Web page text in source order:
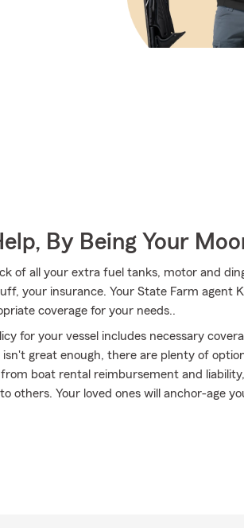
By Being Your
of all your extra fuel tanks, motor and
your insurance. Your State Farm agent
coverage for your needs..
for your vessel includes necessary
great enough, there are plenty of
boat rental reimbursement and
others. Your loved ones will anchor-age